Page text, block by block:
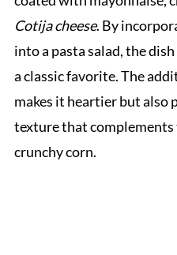
Cotija cheese. By
into a pasta salad, the
a classic favorite. The
makes it heartier but also
texture that complements
crunchy corn.